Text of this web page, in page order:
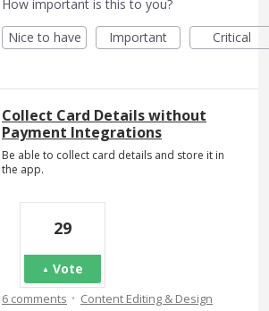
How important is this to you?
Nice to have
Important Critical
Collect Card Details without
Payment Integrations
Be able to collect card details and store it in
the app.
29
Vote
6 comments · Content Editing & Design